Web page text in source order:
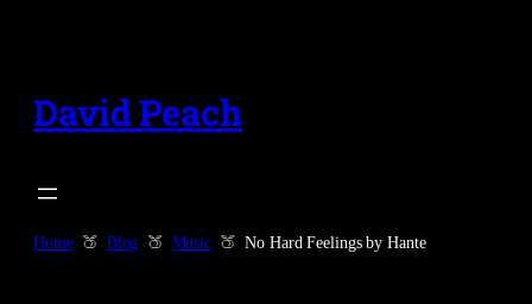
content
David Peach
Home Blog Music No Hard Feelings by Hante